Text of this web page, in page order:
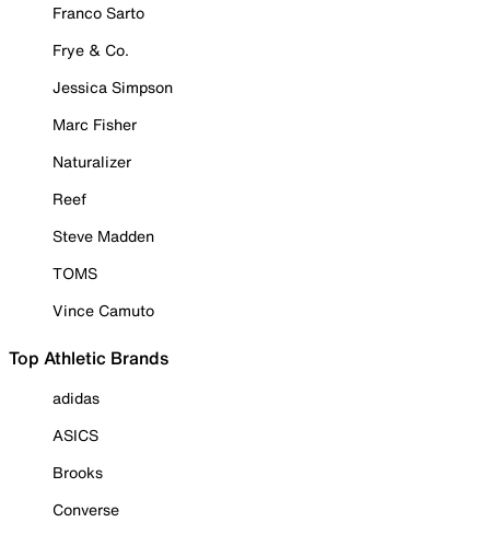
Franco Sarto
Frye & Co.
Jessica Simpson
Marc Fisher
Naturalizer
Reef
Steve Madden
TOMS
Vince Camuto
Top Athletic Brands
adidas
ASICS
Brooks
Converse